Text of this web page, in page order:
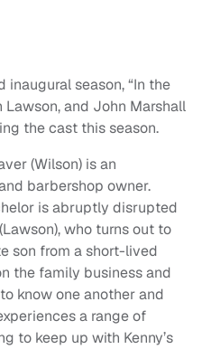
season, “In the
Lawson, and John Marshall
the cast this season.
(Wilson) is an
barbershop owner.
is abruptly disrupted
who turns out to
son from a short-lived
the family business and
know one another and
a range of
to keep up with Kenny’s